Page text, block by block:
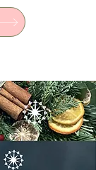
& Design